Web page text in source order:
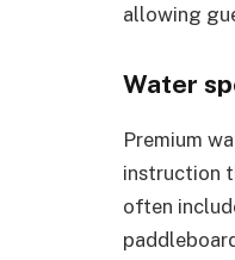
allowing
Water
Premium
instruction
often